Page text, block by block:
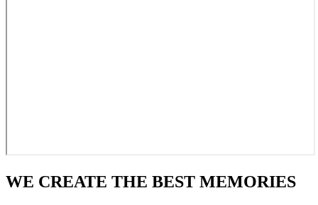
WE CREATE THE BEST MEMORIES